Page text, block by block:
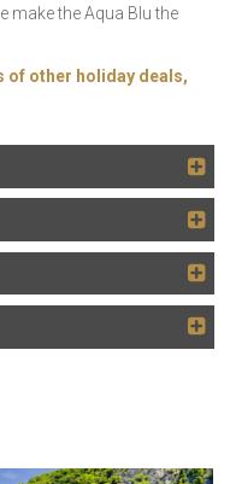
the Aqua Blu the
of other holiday deals,